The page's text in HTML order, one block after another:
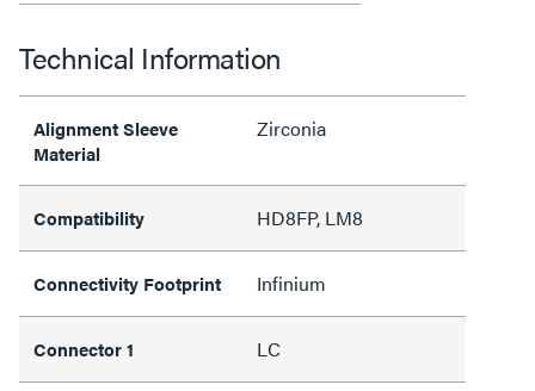
Technical Information
Alignment Sleeve
Material
Zirconia
Compatibility HD8FP, LM8
Connectivity Footprint Infinium
Connector 1 LC